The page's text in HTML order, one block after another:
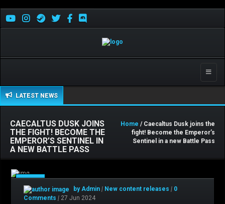
Toggle
LATEST NEWS
CAECALTUS DUSK JOINS
THE FIGHT! BECOME THE
EMPEROR’S SENTINEL IN
A NEW BATTLE PASS
Home / Caecaltus Dusk joins the
fight! Become the Emperor’s
Sentinel in a new Battle Pass
Jun
27
by Admin | New content releases | 0
Comments | 27 Jun 2024